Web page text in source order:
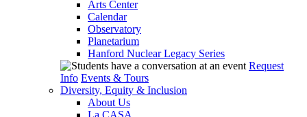
Arts Center
Calendar
Observatory
Planetarium
Hanford Nuclear Legacy Series
Request
Info Events & Tours
Diversity, Equity & Inclusion
About Us
La CASA